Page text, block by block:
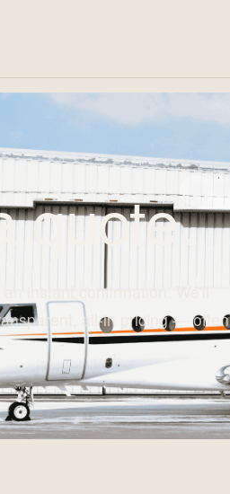
quote.
instant confirmation. We'll
all-in pricing — often